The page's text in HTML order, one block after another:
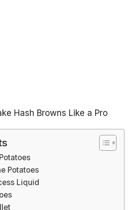
Hash Browns Like a Pro
Potatoes
Liquid